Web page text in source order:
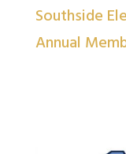
Southside
Annual